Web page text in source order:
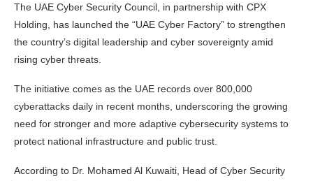
The UAE Cyber Security Council, in partnership with CPX
Holding, has launched the “UAE Cyber Factory” to strengthen
the country’s digital leadership and cyber sovereignty amid
rising cyber threats.
The initiative comes as the UAE records over 800,000
cyberattacks daily in recent months, underscoring the growing
need for stronger and more adaptive cybersecurity systems to
protect national infrastructure and public trust.
According to Dr. Mohamed Al Kuwaiti, Head of Cyber Security